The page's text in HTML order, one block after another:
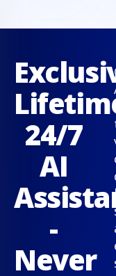
24/7
AI
-
Never